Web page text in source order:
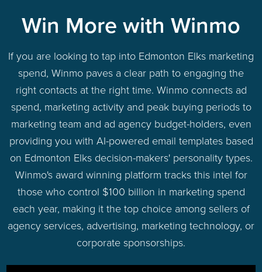
Win More with Winmo
If you are looking to tap into Edmonton Elks marketing
spend, Winmo paves a clear path to engaging the
right contacts at the right time. Winmo connects ad
spend, marketing activity and peak buying periods to
marketing team and ad agency budget-holders, even
providing you with AI-powered email templates based
on Edmonton Elks decision-makers' personality types.
Winmo's award winning platform tracks this intel for
those who control $100 billion in marketing spend
each year, making it the top choice among sellers of
agency services, advertising, marketing technology, or
corporate sponsorships.